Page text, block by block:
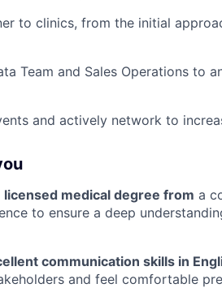
to clinics, from the initial
Team and Sales Operations to
and actively network to
licensed medical degree from a
to ensure a deep
communication skills in
and feel comfortable